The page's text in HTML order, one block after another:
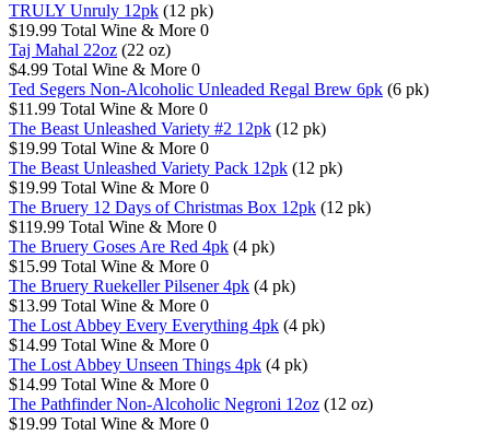
TRULY Unruly 12pk (12 pk)
$19.99 Total Wine & More 0
Taj Mahal 22oz (22 oz)
$4.99 Total Wine & More 0
Ted Segers Non-Alcoholic Unleaded Regal Brew 6pk (6 pk)
$11.99 Total Wine & More 0
The Beast Unleashed Variety #2 12pk (12 pk)
$19.99 Total Wine & More 0
The Beast Unleashed Variety Pack 12pk (12 pk)
$19.99 Total Wine & More 0
The Bruery 12 Days of Christmas Box 12pk (12 pk)
$119.99 Total Wine & More 0
The Bruery Goses Are Red 4pk (4 pk)
$15.99 Total Wine & More 0
The Bruery Ruekeller Pilsener 4pk (4 pk)
$13.99 Total Wine & More 0
The Lost Abbey Every Everything 4pk (4 pk)
$14.99 Total Wine & More 0
The Lost Abbey Unseen Things 4pk (4 pk)
$14.99 Total Wine & More 0
The Pathfinder Non-Alcoholic Negroni 12oz (12 oz)
$19.99 Total Wine & More 0